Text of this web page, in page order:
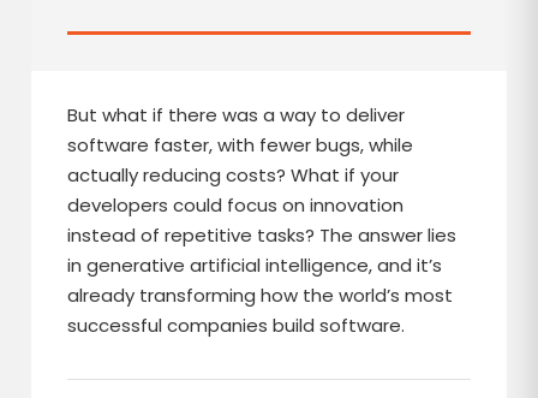
But what if there was a way to deliver
software faster, with fewer bugs, while
actually reducing costs? What if your
developers could focus on innovation
instead of repetitive tasks? The answer lies
in generative artificial intelligence, and it’s
already transforming how the world’s most
successful companies build software.